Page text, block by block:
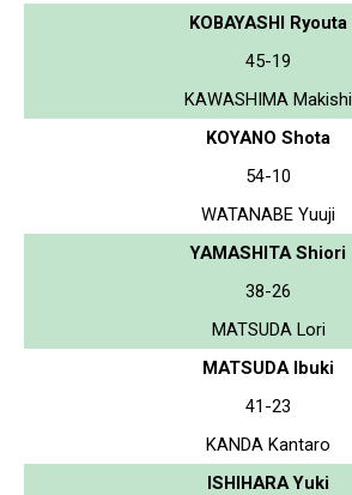
KOBAYASHI Ryouta
45-19
KAWASHIMA Makishi
KOYANO Shota
54-10
WATANABE Yuuji
YAMASHITA Shiori
38-26
MATSUDA Lori
MATSUDA Ibuki
41-23
KANDA Kantaro
ISHIHARA Yuki